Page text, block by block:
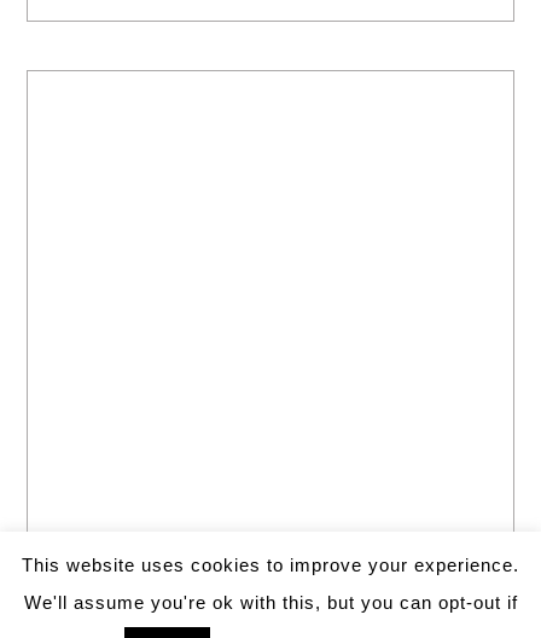
This website uses cookies to improve your experience.
We'll assume you're ok with this, but you can opt-out if